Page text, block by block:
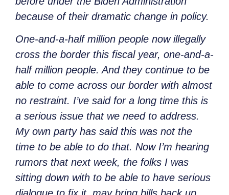
because of their dramatic change in policy.
One-and-a-half million people now illegally
cross the border this fiscal year, one-and-a-
half million people. And they continue to be
able to come across our border with almost
no restraint. I’ve said for a long time this is
a serious issue that we need to address.
My own party has said this was not the
time to be able to do that. Now I’m hearing
rumors that next week, the folks I was
sitting down with to be able to have serious